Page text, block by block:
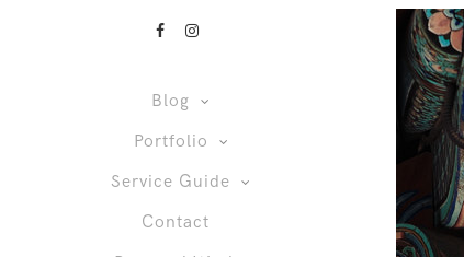
Blog
Portfolio
Service Guide
Contact